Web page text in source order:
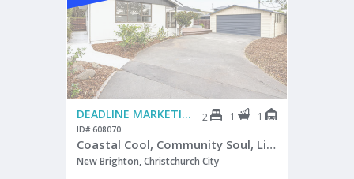
DEADLINE MARKETING 2 1 1
ID# 608070
Coastal Cool, Community Soul, Lifestyle Gold
New Brighton, Christchurch City